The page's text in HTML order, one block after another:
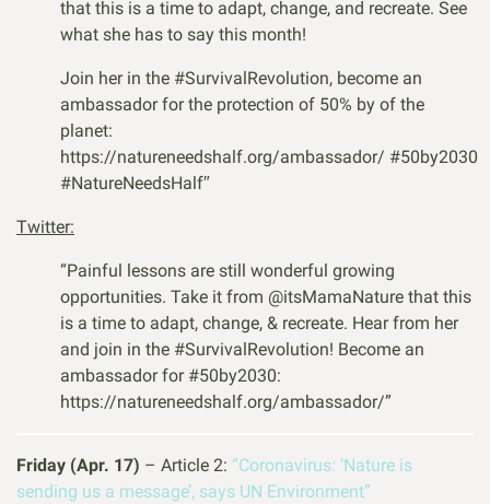
that this is a time to adapt, change, and recreate. See
what she has to say this month!
Join her in the #SurvivalRevolution, become an
ambassador for the protection of 50% by of the
planet:
https://natureneedshalf.org/ambassador/ #50by2030
#NatureNeedsHalf″
Twitter:
“Painful lessons are still wonderful growing
opportunities. Take it from @itsMamaNature that this
is a time to adapt, change, & recreate. Hear from her
and join in the #SurvivalRevolution! Become an
ambassador for #50by2030:
https://natureneedshalf.org/ambassador/”
Friday (Apr. 17) – Article 2: “Coronavirus: ‘Nature is
sending us a message’, says UN Environment”